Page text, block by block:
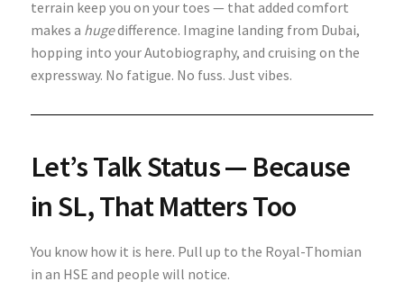
terrain keep you on your toes — that added comfort
makes a hugedifference. Imagine landing from Dubai,
hopping into your Autobiography, and cruising on the
expressway. No fatigue. No fuss. Just vibes.
Let’s Talk Status — Because
in SL, That Matters Too
You know how it is here. Pull up to the Royal-Thomian
in an HSE and people will notice.